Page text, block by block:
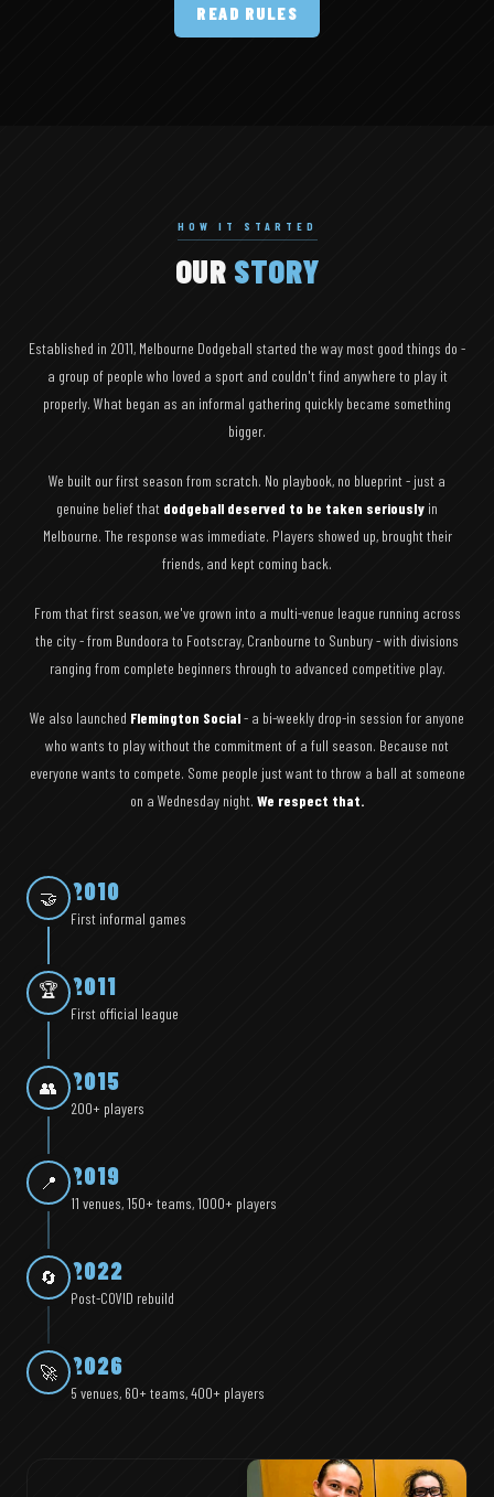
READ RULES
HOW IT STARTED
OUR STORY
Established in 2011, Melbourne Dodgeball started the way most good things do -
a group of people who loved a sport and couldn't find anywhere to play it
properly. What began as an informal gathering quickly became something
bigger.
We built our first season from scratch. No playbook, no blueprint - just a
genuine belief that dodgeball deserved to be taken seriously in
Melbourne. The response was immediate. Players showed up, brought their
friends, and kept coming back.
From that first season, we've grown into a multi-venue league running across
the city - from Bundoora to Footscray, Cranbourne to Sunbury - with divisions
ranging from complete beginners through to advanced competitive play.
We also launched Flemington Social- a bi-weekly drop-in session for anyone
who wants to play without the commitment of a full season. Because not
everyone wants to compete. Some people just want to throw a ball at someone
on a Wednesday night. We respect that.
🤝 2010
First informal games
🏆 2011
First official league
👥 2015
200+ players
📍 2019
11 venues, 150+ teams, 1000+ players
🔄 2022
Post-COVID rebuild
🚀 2026
5 venues, 60+ teams, 400+ players